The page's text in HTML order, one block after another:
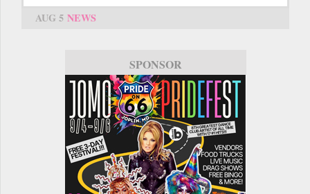
AUG 5 NEWS
SPONSOR